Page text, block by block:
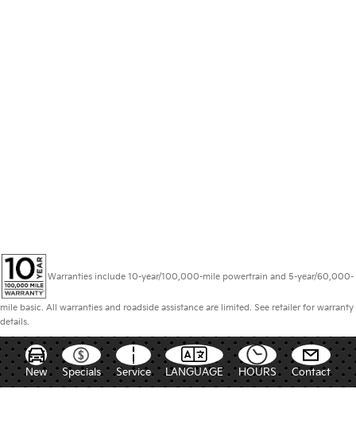
Warranties include 10-year/100,000-mile powertrain and 5-year/60,000-
mile basic. All warranties and roadside assistance are limited. See retailer for warranty
details.
New Specials Service LANGUAGE HOURS Contact